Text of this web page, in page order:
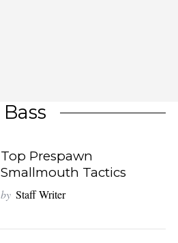
Bass
Top Prespawn
Smallmouth Tactics
by Staff Writer